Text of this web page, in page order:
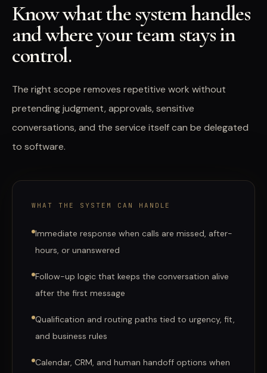
Know what the system handles
and where your team stays in
control.
The right scope removes repetitive work without
pretending judgment, approvals, sensitive
conversations, and the service itself can be delegated
to software.
WHAT THE SYSTEM CAN HANDLE
Immediate response when calls are missed, after-
hours, or unanswered
Follow-up logic that keeps the conversation alive
after the first message
Qualification and routing paths tied to urgency, fit,
and business rules
Calendar, CRM, and human handoff options when